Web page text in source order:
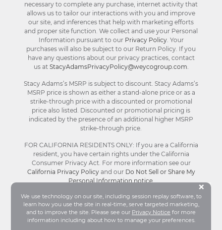
We use technology on our site, including session replay software, to
learn how you use the site in real-time, serve targeted marketing,
and to improve the site. Please see our Privacy Notice for more
information including about how to manage your preferences.
×
necessary to complete any purchase, internet activity that
allows us to tailor our interactions with you and improve
our site, and inferences that help with marketing efforts
and proper site function. We collect and use your Personal
Information pursuant to our Privacy Policy. Your
purchases will also be subject to our Return Policy. If you
have any questions about our privacy practices, contact
us at StacyAdamsPrivacyPolicy@weycogroup.com.
Stacy Adams’s MSRP is subject to discount. Stacy Adams’s
MSRP price is shown as either a stand-alone price or as a
strike-through price with a discounted or promotional
price also listed. Discounted or promotional pricing is
indicated by the presence of an additional higher MSRP
strike-through price.
FOR CALIFORNIA RESIDENTS ONLY: If you are a California
resident, you have certain rights under the California
Consumer Privacy Act. For more information see our
California Privacy Policyand our Do Not Sell or Share My
Personal Information notice.
© Stacy Adams 2026. All Rights Reserved.
Terms and Conditions |Privacy Policy |Your